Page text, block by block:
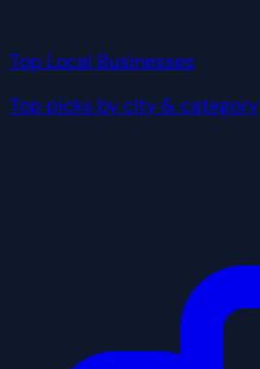
Top Local Businesses
Top picks by city & category